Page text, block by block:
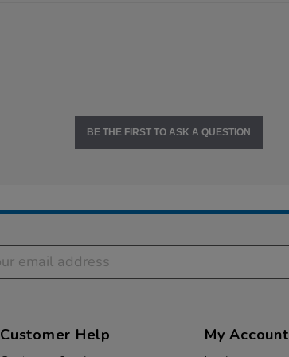
BE THE FIRST TO ASK A QUESTION
Customer Help My Account